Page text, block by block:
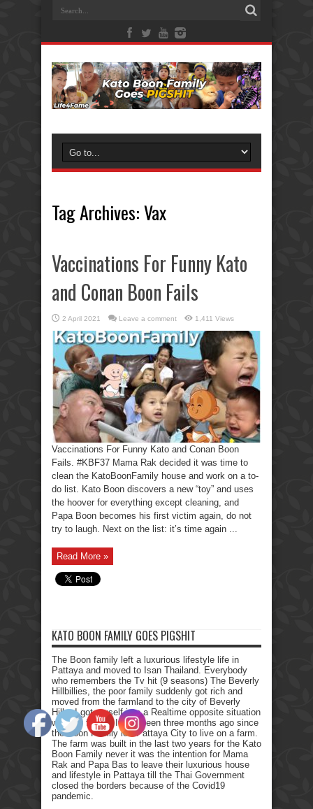
Tag Archives:Vax
Vaccinations For Funny Kato
and Conan Boon Fails
2 April 2021 Leave a comment 1,411 Views
Vaccinations For Funny Kato and Conan Boon
Fails. #KBF37 Mama Rak decided it was time to
clean the KatoBoonFamily house and work on a to-
do list. Kato Boon discovers a new “toy” and uses
the hoover for everything except cleaning, and
Papa Boon becomes his first victim again, do not
try to laugh. Next on the list: it’s time again ...
Read More »
KATO BOON FAMILY GOES PIGSHIT
The Boon family left a luxurious lifestyle life in
Pattaya and moved to Isan Thailand. Everybody
who remembers the Tv hit (9 seasons) The Beverly
Hillbillies, the poor family suddenly got rich and
moved from the farmland to the city of Beverly
Hills. I got myself into a Realtime opposite situation
with my family. It has been three months ago since
the Boon Family left Pattaya City to live on a farm.
The farm was built in the last two years for the Kato
Boon Family never it was the intention for Mama
Rak and Papa Bas to leave their luxurious house
and lifestyle in Pattaya till the Thai Government
closed the borders because of the Covid19
pandemic.